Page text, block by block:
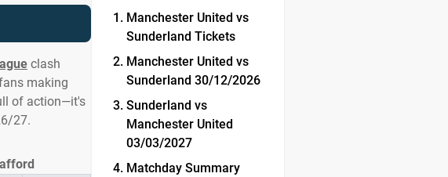
clash
making
of action—it's
27.
Manchester United vs
Sunderland Tickets
Manchester United vs
Sunderland 30/12/2026
Sunderland vs
Manchester United
03/03/2027
Matchday Summary